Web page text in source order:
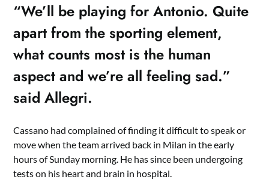
“We’ll be playing for Antonio. Quite
apart from the sporting element,
what counts most is the human
aspect and we’re all feeling sad.”
said Allegri.
Cassano had complained of finding it difficult to speak or
move when the team arrived back in Milan in the early
hours of Sunday morning. He has since been undergoing
tests on his heart and brain in hospital.